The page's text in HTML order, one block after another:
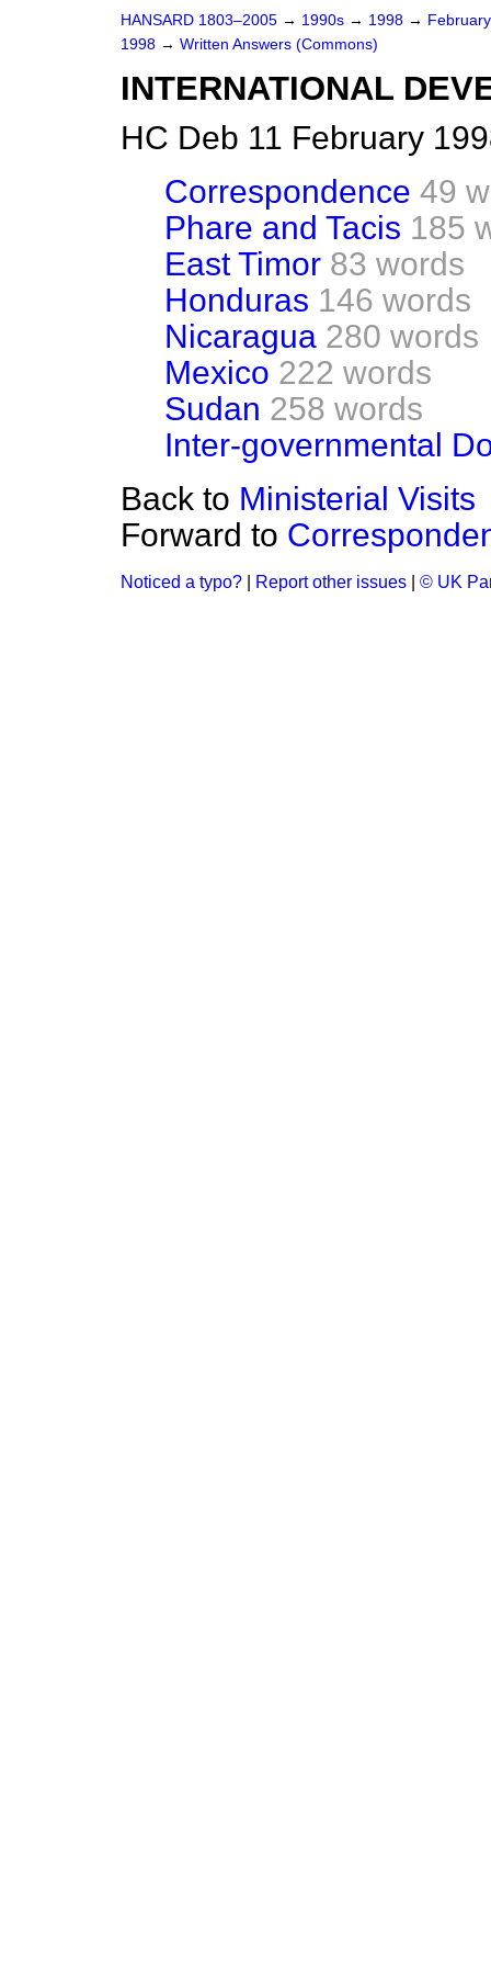
HANSARD 1803–2005 → 1990s → 1998 →
1998 → Written Answers (Commons)
INTERNATIONAL
HC Deb 11 February
Correspondence 49
Phare and Tacis 185
East Timor 83 words
Honduras 146 words
Nicaragua 280 words
Mexico 222 words
Sudan 258 words
Inter-governmental
Back to Ministerial Visits
Forward to
Noticed a typo? Report other issues © UK